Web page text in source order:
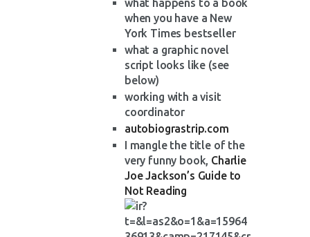
what happens to a book
when you have a New
York Times bestseller
what a graphic novel
script looks like (see
below)
working with a visit
coordinator
autobiograstrip.com
I mangle the title of the
very funny book, Charlie
Joe Jackson’s Guide to
Not Reading